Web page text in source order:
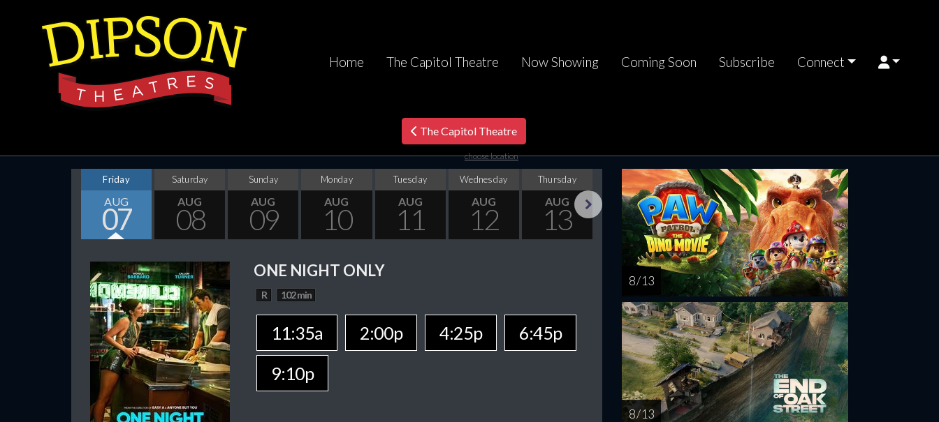
Home The Capitol Theatre Now Showing Coming Soon Subscribe Connect
The Capitol Theatre
choose location
Friday
AUG
07
Saturday
AUG
08
Sunday
AUG
09
Monday
AUG
10
Tuesday
AUG
11
Wednesday
AUG
12
Thursday
AUG
13
AUG
14
Saturday
AUG
15
Sunday
AUG
16
Monday
AUG
17
ONE NIGHT ONLY
R 102 min
11:35a 2:00p 4:25p
6:45p
9:10p
8 / 13
8 / 13